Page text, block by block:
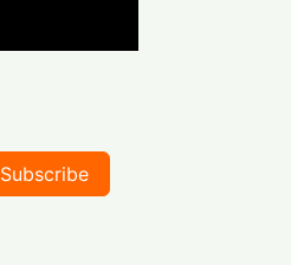
Subscribe